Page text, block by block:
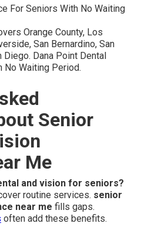
For Seniors With No Waiting
Orange County, Los
San Bernardino, San
Diego. Dana Point Dental
No Waiting Period.
Senior
Me
and vision for seniors?
routine services. senior
near me fills gaps.
often add these benefits.